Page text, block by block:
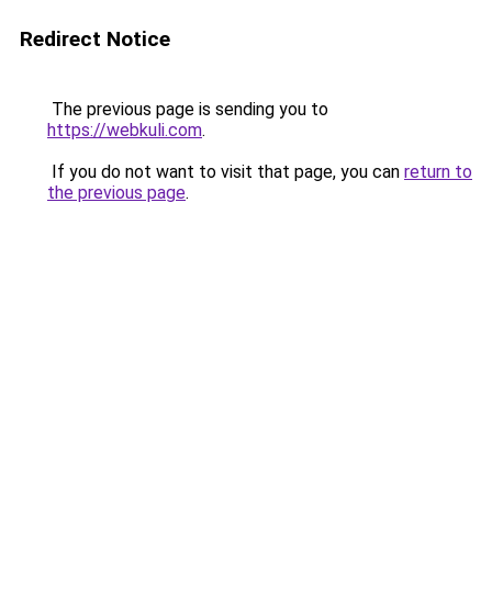
Redirect Notice
The previous page is sending you to
https://webkuli.com.
If you do not want to visit that page, you can return to
the previous page.